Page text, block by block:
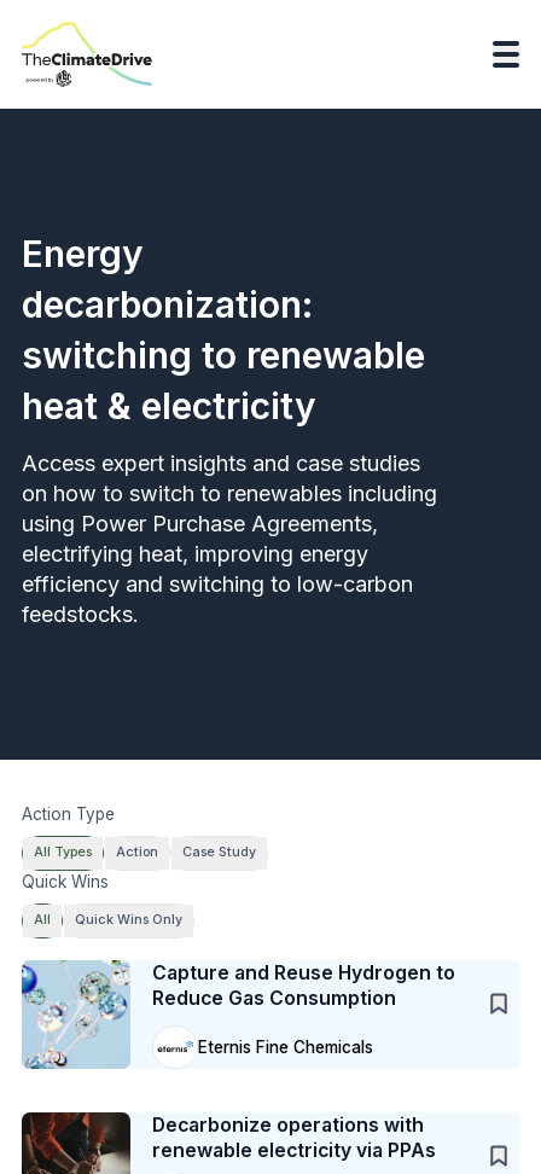
Energy
decarbonization:
switching to renewable
heat & electricity
Access expert insights and case studies
on how to switch to renewables including
using Power Purchase Agreements,
electrifying heat, improving energy
efficiency and switching to low-carbon
feedstocks.
Action Type
All Types Action Case Study
Quick Wins
All
Quick Wins Only
Case Study
Capture and Reuse Hydrogen to
Reduce Gas Consumption
Eternis Fine Chemicals
Decarbonize operations with
renewable electricity via PPAs